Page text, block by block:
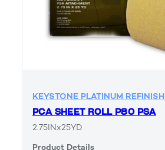
KEYSTONE PLATINUM REFINISH
PCA SHEET ROLL P80 PSA
2.75INx25YD
Product Details